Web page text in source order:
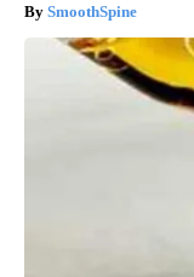
SmoothSpine